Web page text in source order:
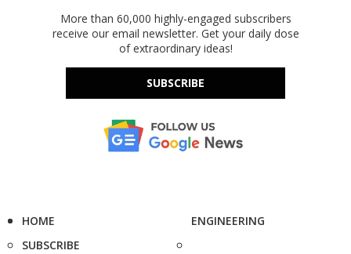
More than 60,000 highly-engaged subscribers
receive our email newsletter. Get your daily dose
of extraordinary ideas!
SUBSCRIBE
HOME
SUBSCRIBE
ENGINEERING